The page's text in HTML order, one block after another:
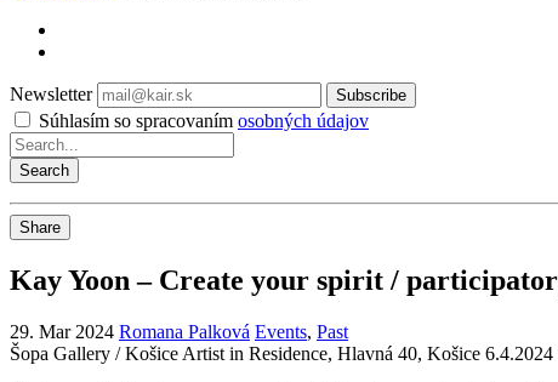
Newsletter Subscribe
Súhlasím so spracovaním osobných údajov
Share
Kay Yoon – Create your spirit /
29. Mar 2024 Romana Palková Events, Past
Šopa Gallery / Košice Artist in Residence, Hlavná 40, Košice 6.4.2024